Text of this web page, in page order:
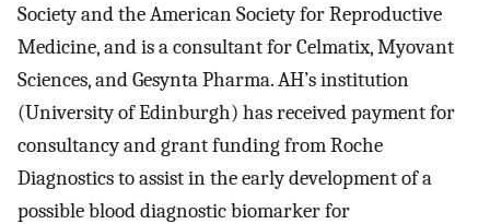
Society and the American Society for Reproductive
Medicine, and is a consultant for Celmatix, Myovant
Sciences, and Gesynta Pharma. AH’s institution
(University of Edinburgh) has received payment for
consultancy and grant funding from Roche
Diagnostics to assist in the early development of a
possible blood diagnostic biomarker for